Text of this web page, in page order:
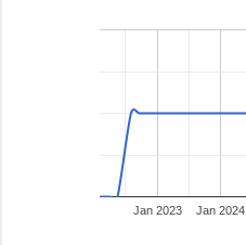
Jan 2023 Jan 2024